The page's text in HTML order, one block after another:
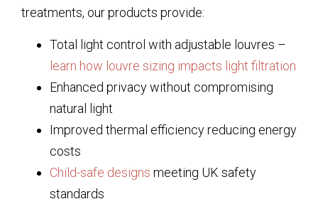
treatments, our products provide:
Total light control with adjustable louvres –
learn how louvre sizing impacts light filtration
Enhanced privacy without compromising
natural light
Improved thermal efficiency reducing energy
costs
Child-safe designs meeting UK safety
standards